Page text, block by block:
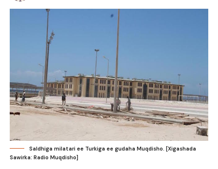
Saldhiga milatari ee Turkiga ee gudaha Muqdisho. [Xigashada
Sawirka: Radio Muqdisho]